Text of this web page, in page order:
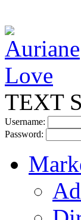
TEXT
Username:
Password: